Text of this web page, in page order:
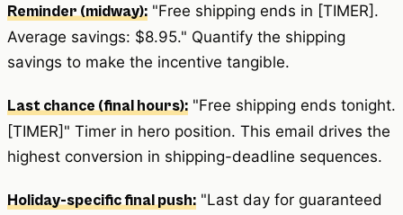
Reminder (midway): "Free shipping ends in [TIMER].
Average savings: $8.95." Quantify the shipping
savings to make the incentive tangible.
Last chance (final hours): "Free shipping ends tonight.
[TIMER]" Timer in hero position. This email drives the
highest conversion in shipping-deadline sequences.
Holiday-specific final push: "Last day for guaranteed